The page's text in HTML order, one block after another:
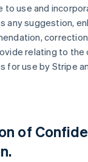
to use and
any suggestion,
relating to the
for use by Stripe
of
.